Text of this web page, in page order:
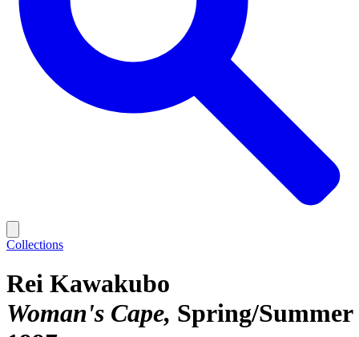
Collections
Rei Kawakubo
Woman's Cape Spring/Summer